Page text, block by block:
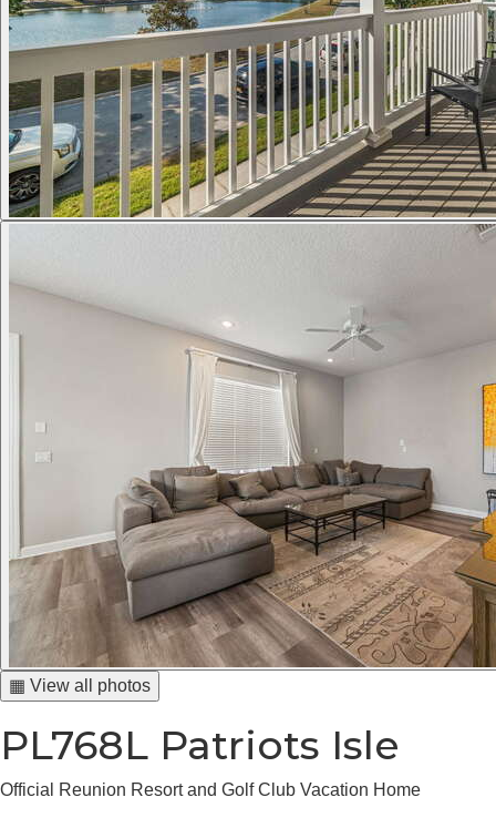
▦ View all photos
PL768L Patriots Isle
Official Reunion Resort and Golf Club Vacation Home